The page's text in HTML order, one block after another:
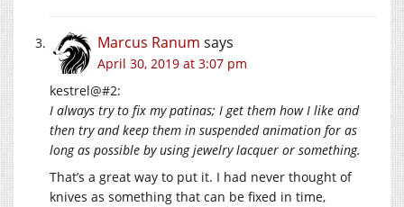
Marcus Ranum says
April 30, 2019 at 3:07 pm
kestrel@#2:
I always try to fix my patinas; I get them how I like and
then try and keep them in suspended animation for as
long as possible by using jewelry lacquer or something.
That’s a great way to put it. I had never thought of
knives as something that can be fixed in time,